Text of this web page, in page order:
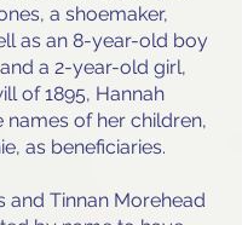
a shoemaker,
as an 8-year-old boy
a 2-year-old girl,
of 1895, Hannah
of her children,
as beneficiaries.
and Tinnan Morehead